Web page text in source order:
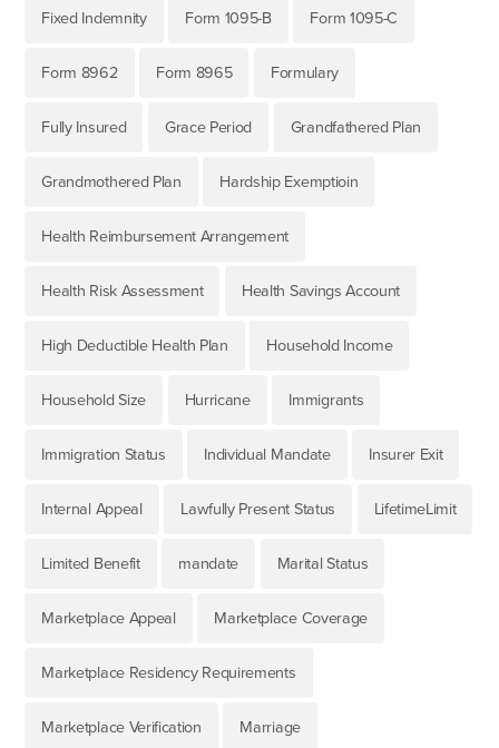
Fixed Indemnity Form 1095-B Form 1095-C
Form 8962 Form 8965 Formulary
Fully Insured Grace Period Grandfathered Plan
Grandmothered Plan Hardship Exemptioin
Health Reimbursement Arrangement
Health Risk Assessment Health Savings Account
High Deductible Health Plan Household Income
Household Size Hurricane Immigrants
Immigration Status Individual Mandate Insurer Exit
Internal Appeal Lawfully Present Status LifetimeLimit
Limited Benefit mandate Marital Status
Marketplace Appeal Marketplace Coverage
Marketplace Residency Requirements
Marketplace Verification Marriage